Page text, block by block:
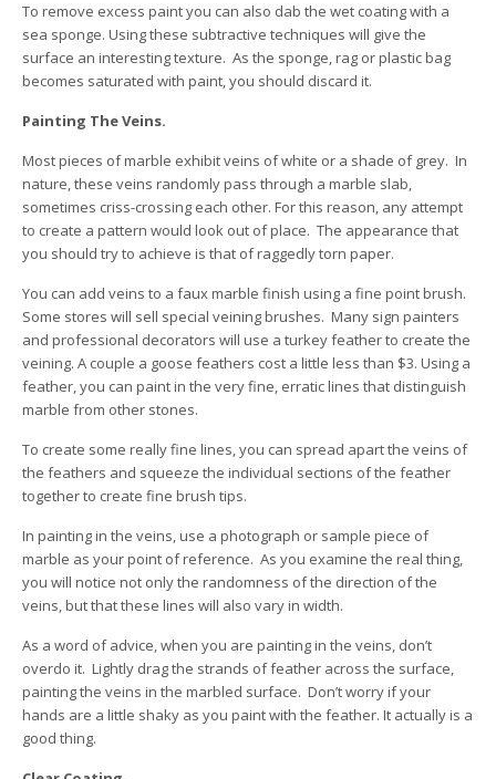
To remove excess paint you can also dab the wet coating with a
sea sponge. Using these subtractive techniques will give the
surface an interesting texture. As the sponge, rag or plastic bag
becomes saturated with paint, you should discard it.
Painting The Veins.
Most pieces of marble exhibit veins of white or a shade of grey. In
nature, these veins randomly pass through a marble slab,
sometimes criss-crossing each other. For this reason, any attempt
to create a pattern would look out of place. The appearance that
you should try to achieve is that of raggedly torn paper.
You can add veins to a faux marble finish using a fine point brush.
Some stores will sell special veining brushes. Many sign painters
and professional decorators will use a turkey feather to create the
veining. A couple a goose feathers cost a little less than $3. Using a
feather, you can paint in the very fine, erratic lines that distinguish
marble from other stones.
To create some really fine lines, you can spread apart the veins of
the feathers and squeeze the individual sections of the feather
together to create fine brush tips.
In painting in the veins, use a photograph or sample piece of
marble as your point of reference. As you examine the real thing,
you will notice not only the randomness of the direction of the
veins, but that these lines will also vary in width.
As a word of advice, when you are painting in the veins, don’t
overdo it. Lightly drag the strands of feather across the surface,
painting the veins in the marbled surface. Don’t worry if your
hands are a little shaky as you paint with the feather. It actually is a
good thing.